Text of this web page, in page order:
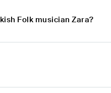
Folk musician Zara?